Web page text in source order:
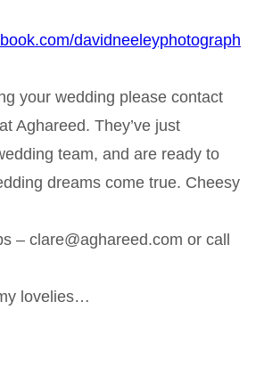
davidneeleyphotograph
your wedding please contact
Aghareed. They’ve just
team, and are ready to
dreams come true. Cheesy
– clare@aghareed.com or call
lovelies…